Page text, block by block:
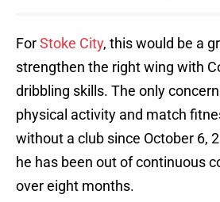
ForStoke City, this would be a
strengthen the right wing with
dribbling skills. The only
physical activity and match
without a club since October 6,
he has been out of continuous
over eight months.